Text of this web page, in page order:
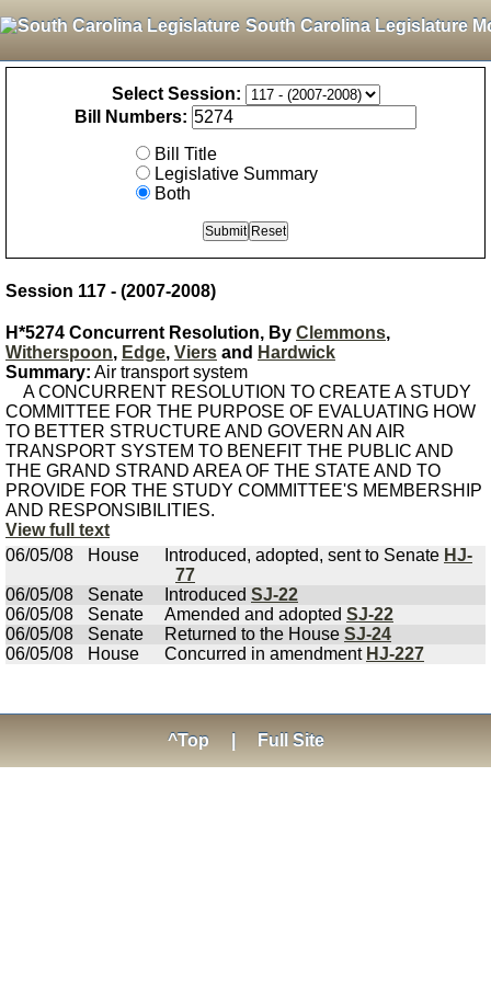
South Carolina Legislature
Select Session:
Bill Numbers:
Bill Title
Legislative Summary
Both
Session 117 - (2007-2008)
H*5274 Concurrent Resolution, By Clemmons,
Witherspoon, Edge, Viers and Hardwick
Summary: Air transport system
A CONCURRENT RESOLUTION TO CREATE A STUDY
COMMITTEE FOR THE PURPOSE OF EVALUATING HOW
TO BETTER STRUCTURE AND GOVERN AN AIR
TRANSPORT SYSTEM TO BENEFIT THE PUBLIC AND
THE GRAND STRAND AREA OF THE STATE AND TO
PROVIDE FOR THE STUDY COMMITTEE'S MEMBERSHIP
AND RESPONSIBILITIES.
View full text
06/05/08
House Introduced, adopted, sent to Senate HJ-
77
06/05/08
Senate Introduced SJ-22
06/05/08
Senate Amended and adopted SJ-22
06/05/08
Senate Returned to the House SJ-24
06/05/08
House Concurred in amendment HJ-227
^Top Full Site